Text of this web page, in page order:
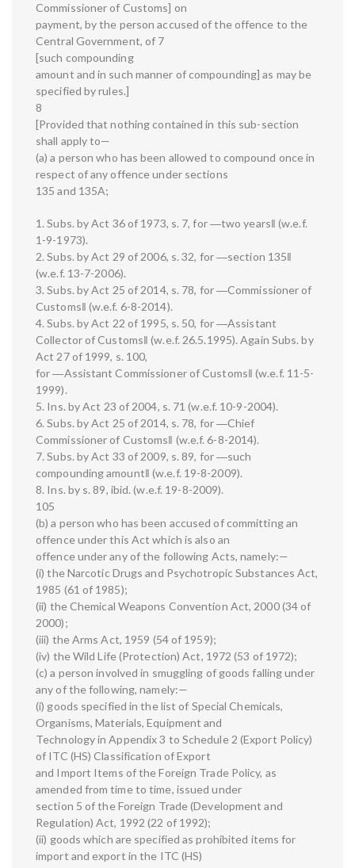
Commissioner of Customs] on
payment, by the person accused of the offence to the
Central Government, of 7
[such compounding
amount and in such manner of compounding] as may be
specified by rules.]
8
[Provided that nothing contained in this sub-section
shall apply to—
(a) a person who has been allowed to compound once in
respect of any offence under sections
135 and 135A;
1. Subs. by Act 36 of 1973, s. 7, for ―two years‖ (w.e.f.
1-9-1973).
2. Subs. by Act 29 of 2006, s. 32, for ―section 135‖
(w.e.f. 13-7-2006).
3. Subs. by Act 25 of 2014, s. 78, for ―Commissioner of
Customs‖ (w.e.f. 6-8-2014).
4. Subs. by Act 22 of 1995, s. 50, for ―Assistant
Collector of Customs‖ (w.e.f. 26.5.1995). Again Subs. by
Act 27 of 1999, s. 100,
for ―Assistant Commissioner of Customs‖ (w.e.f. 11-5-
1999).
5. Ins. by Act 23 of 2004, s. 71 (w.e.f. 10-9-2004).
6. Subs. by Act 25 of 2014, s. 78, for ―Chief
Commissioner of Customs‖ (w.e.f. 6-8-2014).
7. Subs. by Act 33 of 2009, s. 89, for ―such
compounding amount‖ (w.e.f. 19-8-2009).
8. Ins. by s. 89, ibid. (w.e.f. 19-8-2009).
105
(b) a person who has been accused of committing an
offence under this Act which is also an
offence under any of the following Acts, namely:—
(i) the Narcotic Drugs and Psychotropic Substances Act,
1985 (61 of 1985);
(ii) the Chemical Weapons Convention Act, 2000 (34 of
2000);
(iii) the Arms Act, 1959 (54 of 1959);
(iv) the Wild Life (Protection) Act, 1972 (53 of 1972);
(c) a person involved in smuggling of goods falling under
any of the following, namely:—
(i) goods specified in the list of Special Chemicals,
Organisms, Materials, Equipment and
Technology in Appendix 3 to Schedule 2 (Export Policy)
of ITC (HS) Classification of Export
and Import Items of the Foreign Trade Policy, as
amended from time to time, issued under
section 5 of the Foreign Trade (Development and
Regulation) Act, 1992 (22 of 1992);
(ii) goods which are specified as prohibited items for
import and export in the ITC (HS)